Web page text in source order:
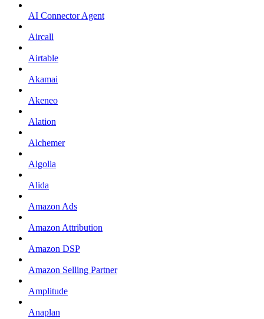
AI Connector Agent
Aircall
Airtable
Akamai
Akeneo
Alation
Alchemer
Algolia
Alida
Amazon Ads
Amazon Attribution
Amazon DSP
Amazon Selling Partner
Amplitude
Anaplan